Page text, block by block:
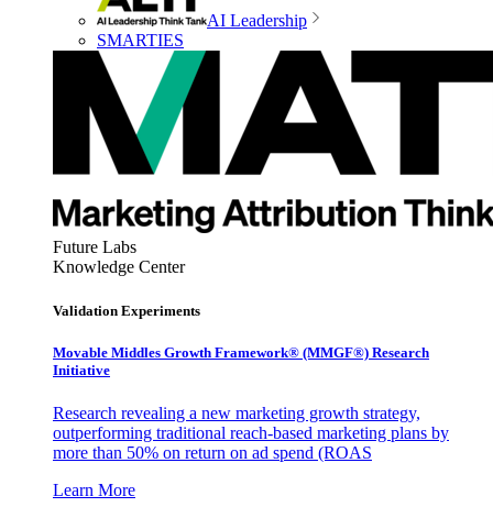
AI Leadership
SMARTIES
Future Labs
Knowledge Center
Validation Experiments
Movable Middles Growth Framework® (MMGF®) Research
Initiative
Research revealing a new marketing growth strategy,
outperforming traditional reach-based marketing plans by
more than 50% on return on ad spend (ROAS
Learn More